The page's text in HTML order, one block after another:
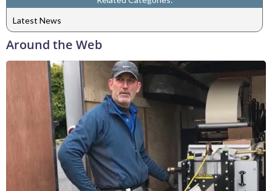
Latest News
Around the Web